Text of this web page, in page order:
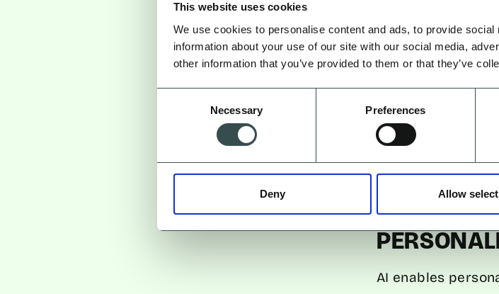
This website uses cookies
We use cookies to personalise content and ads, to provide
information about your use of our site with our social media,
other information that you’ve provided to them or that they’ve
Necessary Preferences
Deny Allow
One of AI’s
By analysing
whether
they’re likely to
A prominent
content based on
influenced by
Predictive
brands to
and improving
AI enables